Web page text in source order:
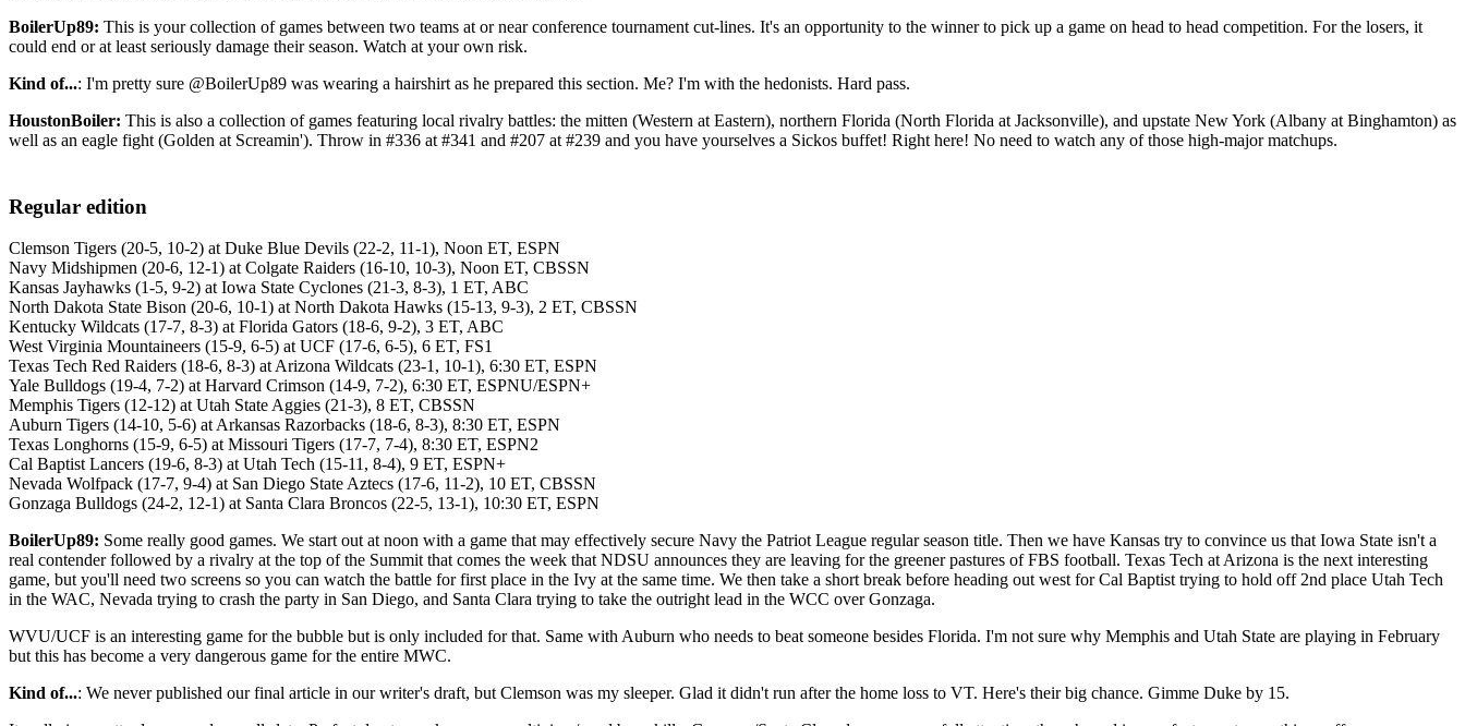
BoilerUp89: This is your collection of games between two teams at or near conference tournament cut-lines. It's an opportunity to the winner to pick up a game on head to head competition. For the losers, it
could end or at least seriously damage their season. Watch at your own risk.
Kind of...: I'm pretty sure @BoilerUp89 was wearing a hairshirt as he prepared this section. Me? I'm with the hedonists. Hard pass.
HoustonBoiler: This is also a collection of games featuring local rivalry battles: the mitten (Western at Eastern), northern Florida (North Florida at Jacksonville), and upstate New York (Albany at Binghamton) as
well as an eagle fight (Golden at Screamin'). Throw in #336 at #341 and #207 at #239 and you have yourselves a Sickos buffet! Right here! No need to watch any of those high-major matchups.
Regular edition
Clemson Tigers (20-5, 10-2) at Duke Blue Devils (22-2, 11-1), Noon ET, ESPN
Navy Midshipmen (20-6, 12-1) at Colgate Raiders (16-10, 10-3), Noon ET, CBSSN
Kansas Jayhawks (1-5, 9-2) at Iowa State Cyclones (21-3, 8-3), 1 ET, ABC
North Dakota State Bison (20-6, 10-1) at North Dakota Hawks (15-13, 9-3), 2 ET, CBSSN
Kentucky Wildcats (17-7, 8-3) at Florida Gators (18-6, 9-2), 3 ET, ABC
West Virginia Mountaineers (15-9, 6-5) at UCF (17-6, 6-5), 6 ET, FS1
Texas Tech Red Raiders (18-6, 8-3) at Arizona Wildcats (23-1, 10-1), 6:30 ET, ESPN
Yale Bulldogs (19-4, 7-2) at Harvard Crimson (14-9, 7-2), 6:30 ET, ESPNU/ESPN+
Memphis Tigers (12-12) at Utah State Aggies (21-3), 8 ET, CBSSN
Auburn Tigers (14-10, 5-6) at Arkansas Razorbacks (18-6, 8-3), 8:30 ET, ESPN
Texas Longhorns (15-9, 6-5) at Missouri Tigers (17-7, 7-4), 8:30 ET, ESPN2
Cal Baptist Lancers (19-6, 8-3) at Utah Tech (15-11, 8-4), 9 ET, ESPN+
Nevada Wolfpack (17-7, 9-4) at San Diego State Aztecs (17-6, 11-2), 10 ET, CBSSN
Gonzaga Bulldogs (24-2, 12-1) at Santa Clara Broncos (22-5, 13-1), 10:30 ET, ESPN
BoilerUp89: Some really good games. We start out at noon with a game that may effectively secure Navy the Patriot League regular season title. Then we have Kansas try to convince us that Iowa State isn't a
real contender followed by a rivalry at the top of the Summit that comes the week that NDSU announces they are leaving for the greener pastures of FBS football. Texas Tech at Arizona is the next interesting
game, but you'll need two screens so you can watch the battle for first place in the Ivy at the same time. We then take a short break before heading out west for Cal Baptist trying to hold off 2nd place Utah Tech
in the WAC, Nevada trying to crash the party in San Diego, and Santa Clara trying to take the outright lead in the WCC over Gonzaga.
WVU/UCF is an interesting game for the bubble but is only included for that. Same with Auburn who needs to beat someone besides Florida. I'm not sure why Memphis and Utah State are playing in February
but this has become a very dangerous game for the entire MWC.
Kind of...: We never published our final article in our writer's draft, but Clemson was my sleeper. Glad it didn't run after the home loss to VT. Here's their big chance. Gimme Duke by 15.